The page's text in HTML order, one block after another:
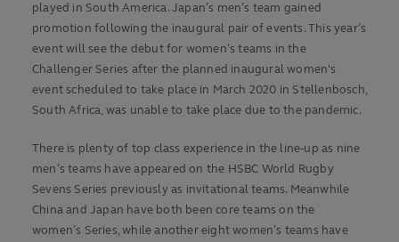
played in South America. Japan’s men’s team gained
promotion following the inaugural pair of events. This year’s
event will see the debut for women’s teams in the
Challenger Series after the planned inaugural women's
event scheduled to take place in March 2020 in Stellenbosch,
South Africa, was unable to take place due to the pandemic.
There is plenty of top class experience in the line-up as nine
men’s teams have appeared on the HSBC World Rugby
Sevens Series previously as invitational teams. Meanwhile
China and Japan have both been core teams on the
women’s Series, while another eight women’s teams have